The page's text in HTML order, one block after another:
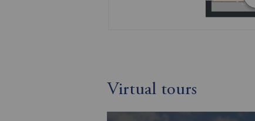
Virtual tours